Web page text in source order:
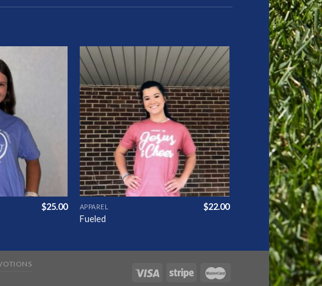
$25.00
Add to
Wishlist
APPAREL
Fueled
$22.00